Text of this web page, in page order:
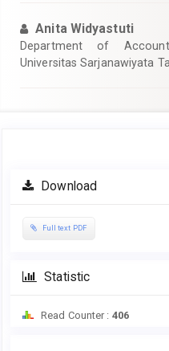
Anita Widyastuti
Department of
Universitas Sarjanawiyata
Article
Sidebar
Download
Full text PDF
Statistic
Read Counter : 406